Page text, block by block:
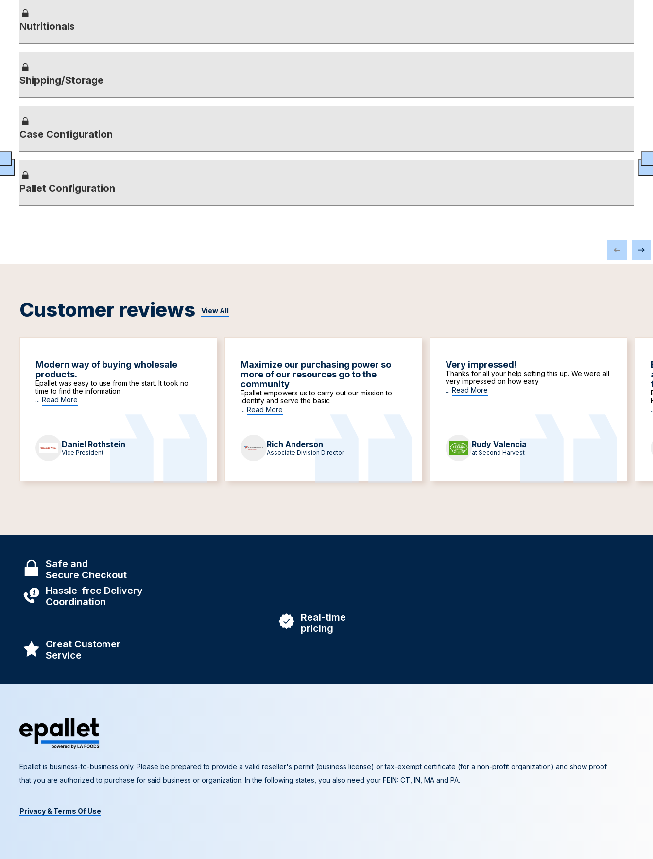
Nutritionals
Shipping/Storage
Case Configuration
Pallet Configuration
Customer reviews View All
Modern way of buying wholesale
products.
Epallet was easy to use from the start. It took no
time to find the information
... Read More
Daniel Rothstein
Vice President
Maximize our purchasing power so
more of our resources go to the
community
Epallet empowers us to carry out our mission to
identify and serve the basic
... Read More
Rich Anderson
Associate Division Director
Very impressed!
Thanks for all your help setting this up. We were all
very impressed on how easy
... Read More
Rudy Valencia
at Second Harvest
Safe and
Secure Checkout
Hassle-free Delivery
Coordination
Real-time
pricing
Great Customer
Service
Epallet is business-to-business only. Please be prepared to provide a valid reseller's permit (business license) or tax-exempt certificate (for a non-profit organization) and show proof
that you are authorized to purchase for said business or organization. In the following states, you also need your FEIN: CT, IN, MA and PA.
Privacy & Terms Of Use